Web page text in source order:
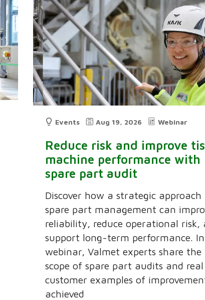
Events Aug 19, 2026 Webinar
Reduce risk and improve
machine performance with
spare part audit
Discover how a strategic approach
spare part management can
reliability, reduce operational risk,
support long-term performance.
webinar, Valmet experts share the
scope of spare part audits and real
customer examples of
achieved